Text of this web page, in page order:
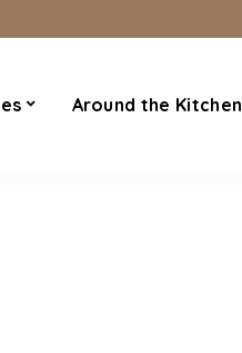
Around the Kitchen